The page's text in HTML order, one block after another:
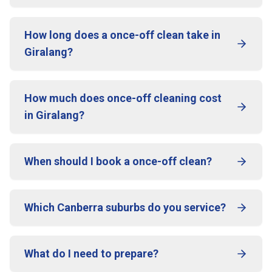
How long does a once-off clean take in
Giralang?
How much does once-off cleaning cost
in Giralang?
When should I book a once-off clean?
Which Canberra suburbs do you service?
What do I need to prepare?